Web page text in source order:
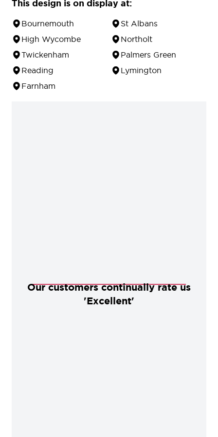
This design is on display at:
Bournemouth
St Albans
High Wycombe
Northolt
Twickenham
Palmers Green
Reading
Lymington
Farnham
Our customers continually rate us
'Excellent'